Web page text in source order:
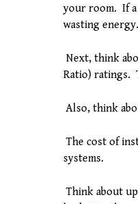
your room. If a
wasting energy.
Next, think
Ratio) ratings.
Also, think
The cost of
systems.
Think about